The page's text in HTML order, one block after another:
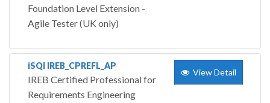
Foundation Level Extension -
Agile Tester (UK only)
iSQI IREB_CPREFL_AP
IREB Certified Professional for
Requirements Engineering
View Detail